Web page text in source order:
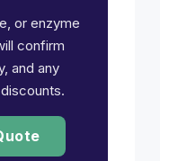
or enzyme
confirm
and any